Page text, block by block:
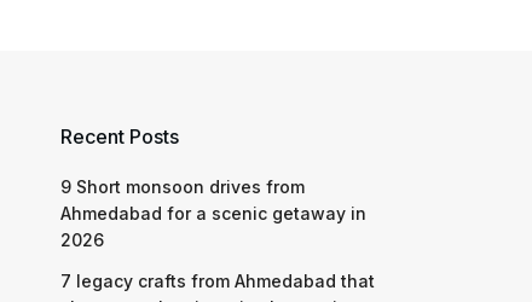
Recent Posts
9 Short monsoon drives from
Ahmedabad for a scenic getaway in
2026
7 legacy crafts from Ahmedabad that